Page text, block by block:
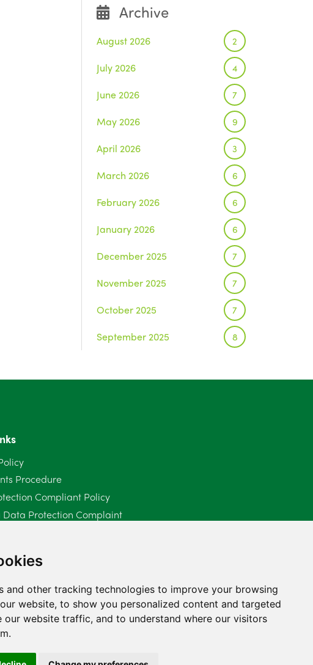
and other tracking technologies to improve your browsing
website, to show you personalized content and targeted
our website traffic, and to understand where our visitors
Archive
August 2026 2
July 2026 4
June 2026 7
May 2026 9
April 2026 3
March 2026 6
February 2026 6
January 2026 6
December 2025 7
November 2025 7
October 2025 7
September 2025 8
March 2025
February 2025 6
November 2024 4
September 2024
Procedure
Compliant Policy
Data Protection Complaint